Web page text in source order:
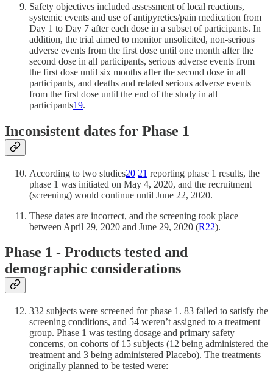
Safety objectives included assessment of local reactions,
systemic events and use of antipyretics/pain medication from
Day 1 to Day 7 after each dose in a subset of participants. In
addition, the trial aimed to monitor unsolicited, non-serious
adverse events from the first dose until one month after the
second dose in all participants, serious adverse events from
the first dose until six months after the second dose in all
participants, and deaths and related serious adverse events
from the first dose until the end of the study in all
participants19.
Inconsistent dates for Phase 1
According to two studies20 21 reporting phase 1 results, the
phase 1 was initiated on May 4, 2020, and the recruitment
(screening) would continue until June 22, 2020.
These dates are incorrect, and the screening took place
between April 29, 2020 and June 29, 2020 (R22).
Phase 1 - Products tested and
demographic considerations
332 subjects were screened for phase 1. 83 failed to satisfy the
screening conditions, and 54 weren’t assigned to a treatment
group. Phase 1 was testing dosage and primary safety
concerns, on cohorts of 15 subjects (12 being administered the
treatment and 3 being administered Placebo). The treatments
originally planned to be tested were: